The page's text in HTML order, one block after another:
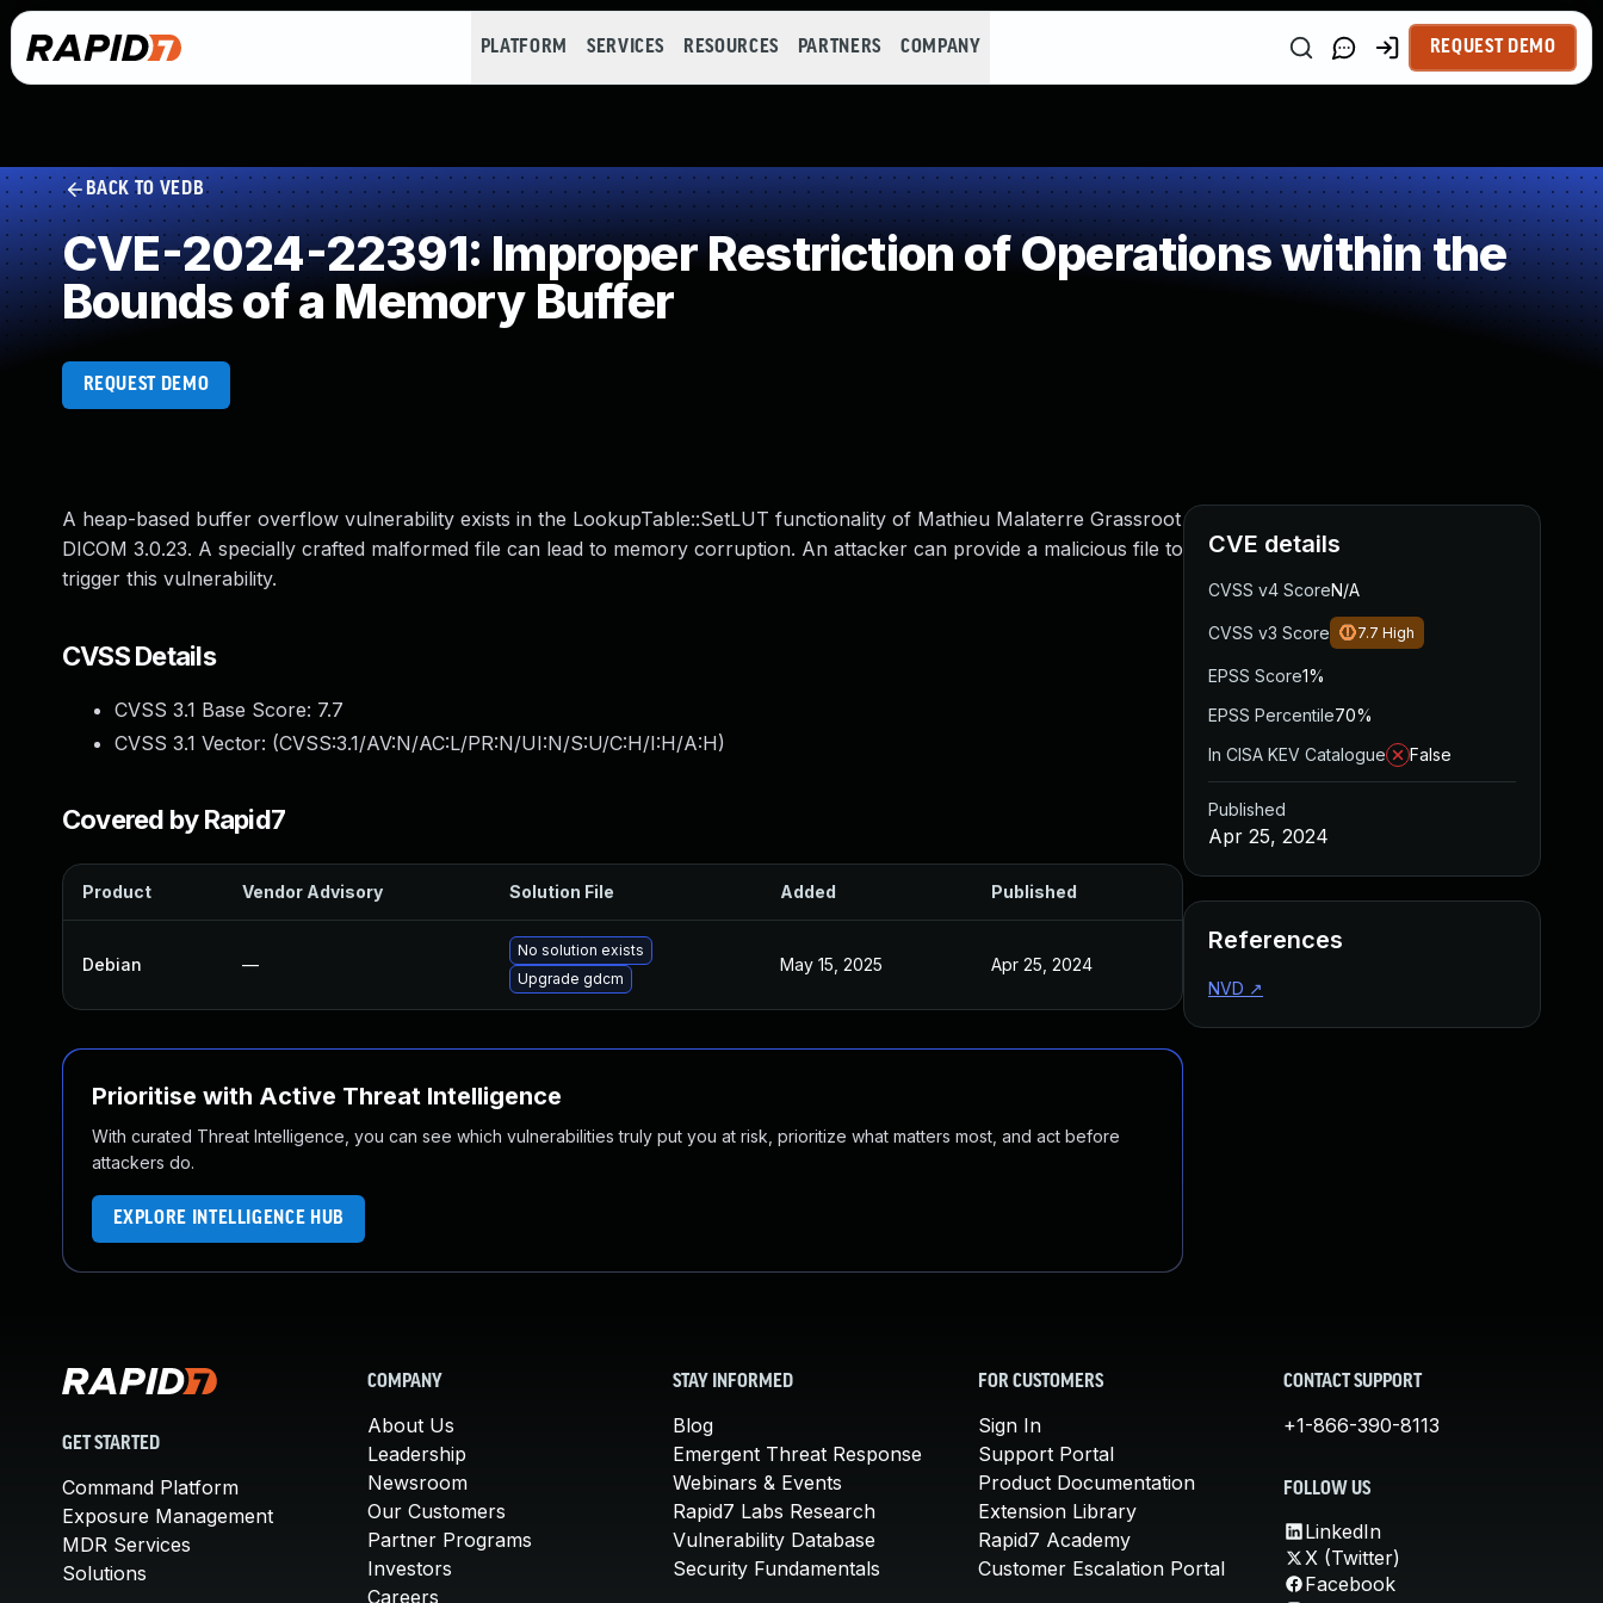
PLATFORM SERVICES RESOURCES PARTNERS COMPANY REQUEST DEMO
BACK TO VEDB
CVE-2024-22391: Improper Restriction of Operations within the
Bounds of a Memory Buffer
REQUEST DEMO
A heap-based buffer overflow vulnerability exists in the LookupTable::SetLUT functionality of Mathieu Malaterre Grassroot
DICOM 3.0.23. A specially crafted malformed file can lead to memory corruption. An attacker can provide a malicious file to
trigger this vulnerability.
CVSS Details
CVSS 3.1 Base Score: 7.7
CVSS 3.1 Vector: (CVSS:3.1/AV:N/AC:L/PR:N/UI:N/S:U/C:H/I:H/A:H)
Covered by Rapid7
Product Vendor Advisory Solution File Added Published
Debian —
No solution exists
Upgrade gdcm
May 15, 2025 Apr 25, 2024
Prioritise with Active Threat Intelligence
With curated Threat Intelligence, you can see which vulnerabilities truly put you at risk, prioritize what matters most, and act before
attackers do.
EXPLORE INTELLIGENCE HUB
CVE details
CVSS v4 ScoreN/A
CVSS v3 Score 7.7 High
EPSS Score1%
EPSS Percentile70%
In CISA KEV Catalogue
False
Published
Apr 25, 2024
References
NVD ↗
GET STARTED
Command Platform
Exposure Management
MDR Services
Solutions
COMPANY
About Us
Leadership
Newsroom
Our Customers
Partner Programs
Investors
Careers
STAY INFORMED
Blog
Emergent Threat Response
Webinars & Events
Rapid7 Labs Research
Vulnerability Database
Security Fundamentals
FOR CUSTOMERS
Sign In
Support Portal
Product Documentation
Extension Library
Rapid7 Academy
Customer Escalation Portal
CONTACT SUPPORT
+1-866-390-8113
FOLLOW US
LinkedIn
X (Twitter)
Facebook